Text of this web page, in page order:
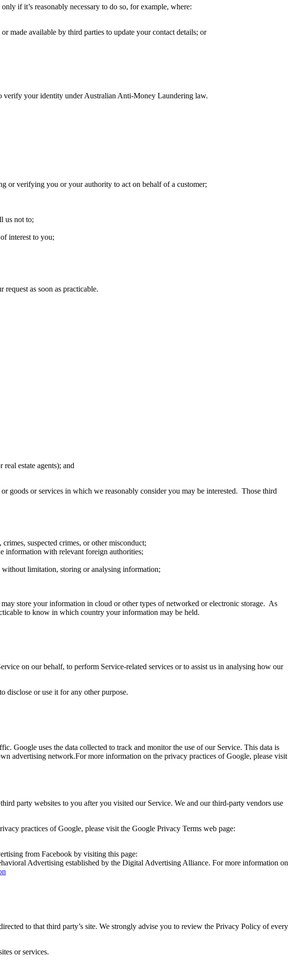
if it’s reasonably necessary to do so, for example, where:
made available by third parties to update your contact details; or
verify your identity under Australian Anti-Money Laundering law.
or verifying you or your authority to act on behalf of a customer;
us not to;
interest to you;
as soon as practicable.
estate agents); and
goods or services in which we reasonably consider you may be interested. Those third
suspected crimes, or other misconduct;
information with relevant foreign authorities;
without limitation, storing or analysing information;
store your information in cloud or other types of networked or electronic storage. As
to know in which country your information may be held.
on our behalf, to perform Service-related services or to assist us in analysing how our
disclose or use it for any other purpose.
Google uses the data collected to track and monitor the use of our Service. This data is
advertising network.For more information on the privacy practices of Google, please visit
party websites to you after you visited our Service. We and our third-party vendors use
practices of Google, please visit the Google Privacy Terms web page:
from Facebook by visiting this page:
Advertising established by the Digital Advertising Alliance. For more information on
to that third party’s site. We strongly advise you to review the Privacy Policy of every
or services.